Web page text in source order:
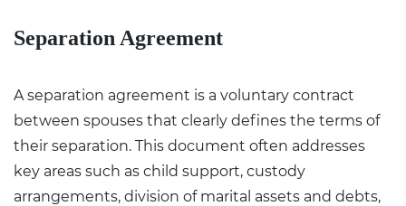
Separation Agreement
A separation agreement is a voluntary contract
between spouses that clearly defines the terms of
their separation. This document often addresses
key areas such as child support, custody
arrangements, division of marital assets and debts,